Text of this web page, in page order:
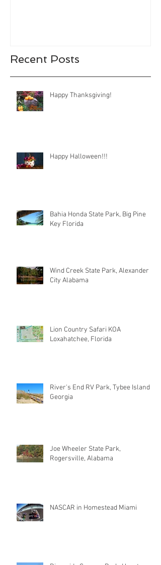
Recent Posts
Happy Thanksgiving!
Happy Halloween!!!
Bahia Honda State Park, Big Pine
Key Florida
Wind Creek State Park, Alexander
City Alabama
Lion Country Safari KOA
Loxahatchee, Florida
River's End RV Park, Tybee Island
Georgia
Joe Wheeler State Park,
Rogersville, Alabama
NASCAR in Homestead Miami